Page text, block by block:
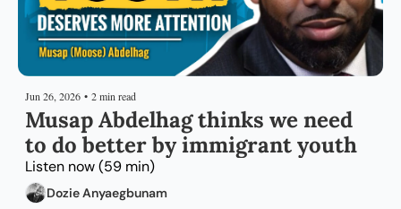
Jun 26, 2026 • 2 min read
Musap Abdelhag thinks we need
to do better by immigrant youth
Listen now (59 min)
Dozie Anyaegbunam